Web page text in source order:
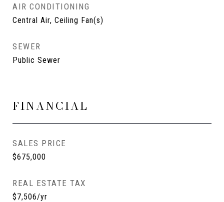
AIR CONDITIONING
Central Air, Ceiling Fan(s)
SEWER
Public Sewer
FINANCIAL
SALES PRICE
$675,000
REAL ESTATE TAX
$7,506/yr